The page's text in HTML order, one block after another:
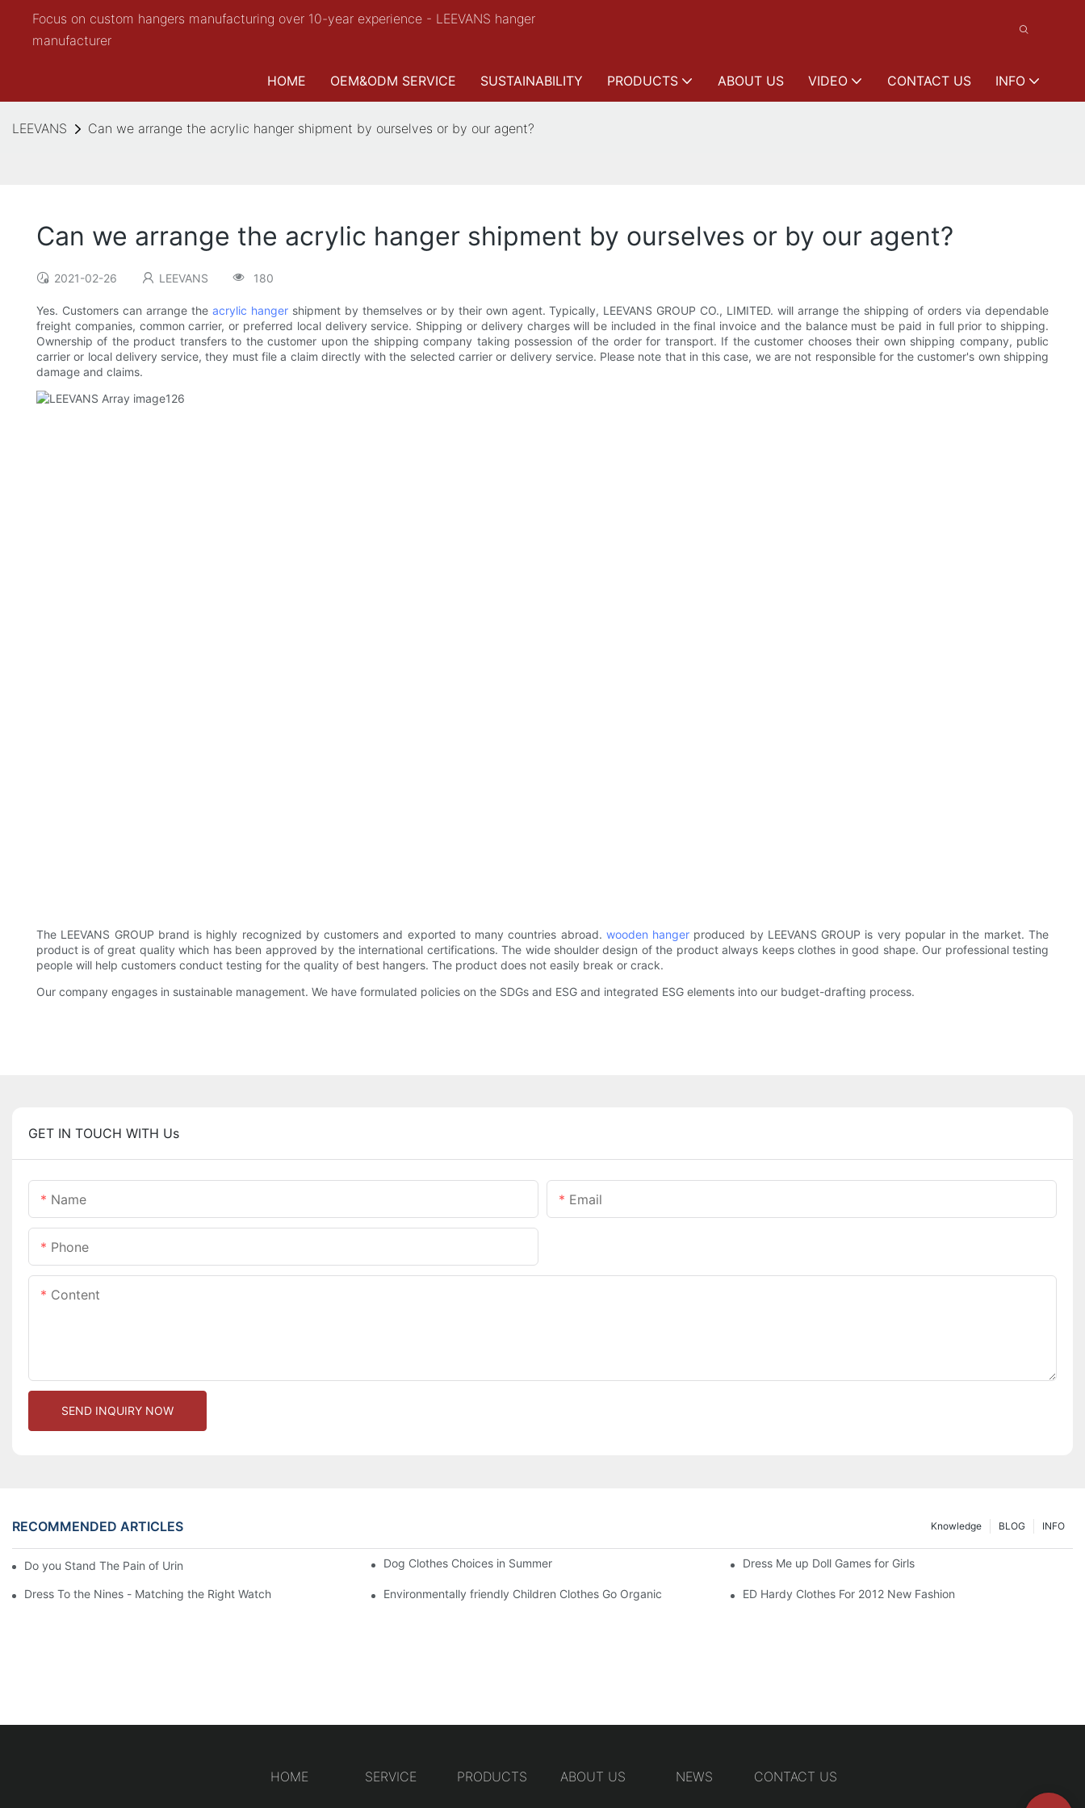
Focus on custom hangers manufacturing over 10-year experience - LEEVANS hanger
manufacturer
HOME OEM&ODM SERVICE SUSTAINABILITY PRODUCTS ABOUT US VIDEO CONTACT US INFO
LEEVANS Can we arrange the acrylic hanger shipment by ourselves or by our agent?
Can we arrange the acrylic hanger shipment by ourselves or by our agent?
2021-02-26 LEEVANS 180
Yes. Customers can arrange the acrylic hangershipment by themselves or by their own agent. Typically, LEEVANS GROUP CO., LIMITED. will arrange the shipping of orders via dependable
freight companies, common carrier, or preferred local delivery service. Shipping or delivery charges will be included in the final invoice and the balance must be paid in full prior to shipping.
Ownership of the product transfers to the customer upon the shipping company taking possession of the order for transport. If the customer chooses their own shipping company, public
carrier or local delivery service, they must file a claim directly with the selected carrier or delivery service. Please note that in this case, we are not responsible for the customer's own shipping
damage and claims.
The LEEVANS GROUP brand is highly recognized by customers and exported to many countries abroad. wooden hanger produced by LEEVANS GROUP is very popular in the market. The
product is of great quality which has been approved by the international certifications. The wide shoulder design of the product always keeps clothes in good shape. Our professional testing
people will help customers conduct testing for the quality of best hangers. The product does not easily break or crack.
Our company engages in sustainable management. We have formulated policies on the SDGs and ESG and integrated ESG elements into our budget-drafting process.
GET IN TOUCH WITH Us
Name Email
Phone
Content
SEND INQUIRY NOW
RECOMMENDED ARTICLES INFO
BLOG
Knowledge
Do you Stand The Pain of Urination For a Long Dog Clothes Choices in Summer Dress Me up Doll Games for Girls
Dress To the Nines - Matching the Right Watch Environmentally friendly Children Clothes Go Organic ED Hardy Clothes For 2012 New Fashion
HOME SERVICE PRODUCTS ABOUT US NEWS CONTACT US